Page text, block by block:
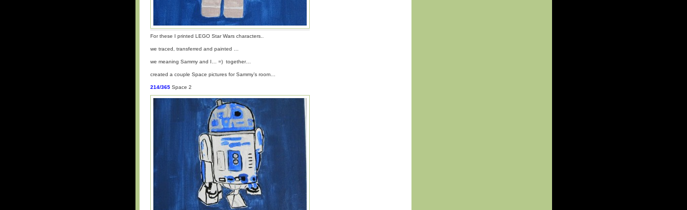
For these I printed LEGO Star Wars characters..
we traced, transferred and painted …
we meaning Sammy and I… =) together…
created a couple Space pictures for Sammy’s room…
214/365 Space 2